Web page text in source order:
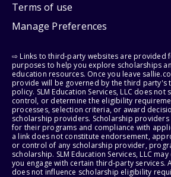
Terms of use
Manage Preferences
⇨ Links to third-party websites are provided
purposes to help you explore scholarships
education resources. Once you leave
provide will be governed by the third party's
policy. SLM Education Services, LLC does
control, or determine the eligibility
processes, selection criteria, or award
scholarship providers. Scholarship
for their programs and compliance with
a link does not constitute endorsement,
or control of any scholarship provider,
scholarship. SLM Education Services, LLC
you engage with certain third-party services.
does not influence scholarship eligibility